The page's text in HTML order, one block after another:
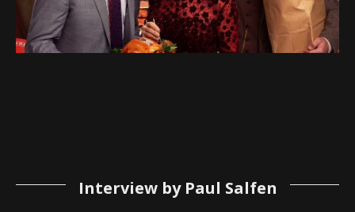
Interview by Paul Salfen